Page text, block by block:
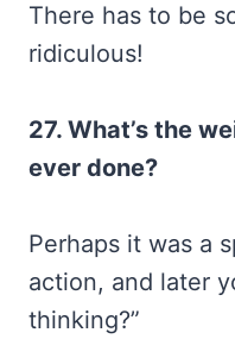
There has to be
ridiculous!
27. What’s the
ever done?
Perhaps it was a
action, and later
thinking?”